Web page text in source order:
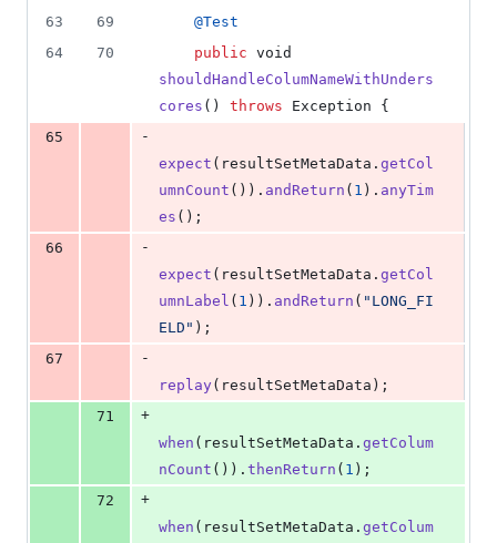
63
69 @Test
64
70 public void
shouldHandleColumNameWithUnders
cores () throws Exception {
65
-
expect ( resultSetMetaData . getCol
umnCount ()). andReturn ( 1 ). anyTim
es ();
66
-
expect ( resultSetMetaData . getCol
umnLabel ( 1 )). andReturn ( "LONG_FI
ELD" );
67
-
replay ( resultSetMetaData );
71
+
when ( resultSetMetaData . getColum
nCount ()). thenReturn ( 1 );
72
+
when ( resultSetMetaData . getColum